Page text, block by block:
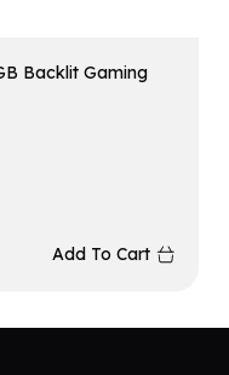
Backlit Gaming
Add To Cart